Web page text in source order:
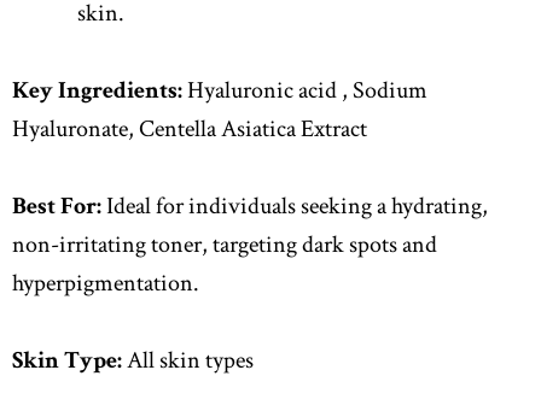
skin.
Key Ingredients:Hyaluronic acid , Sodium
Hyaluronate, Centella Asiatica Extract
Best For:Ideal for individuals seeking a hydrating,
non-irritating toner, targeting dark spots and
hyperpigmentation.
Skin Type:All skin types